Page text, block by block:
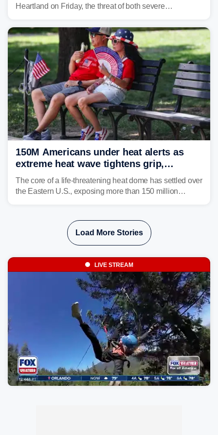
Heartland on Friday, the threat of both severe
shifting much farther to the south and east.
150M Americans under heat alerts as
extreme heat wave tightens grip,
lingering over nation's 250th birthday
The core of a life-threatening heat dome has settled over
the Eastern U.S., exposing more than 150 million
Load More Stories
LIVE STREAM